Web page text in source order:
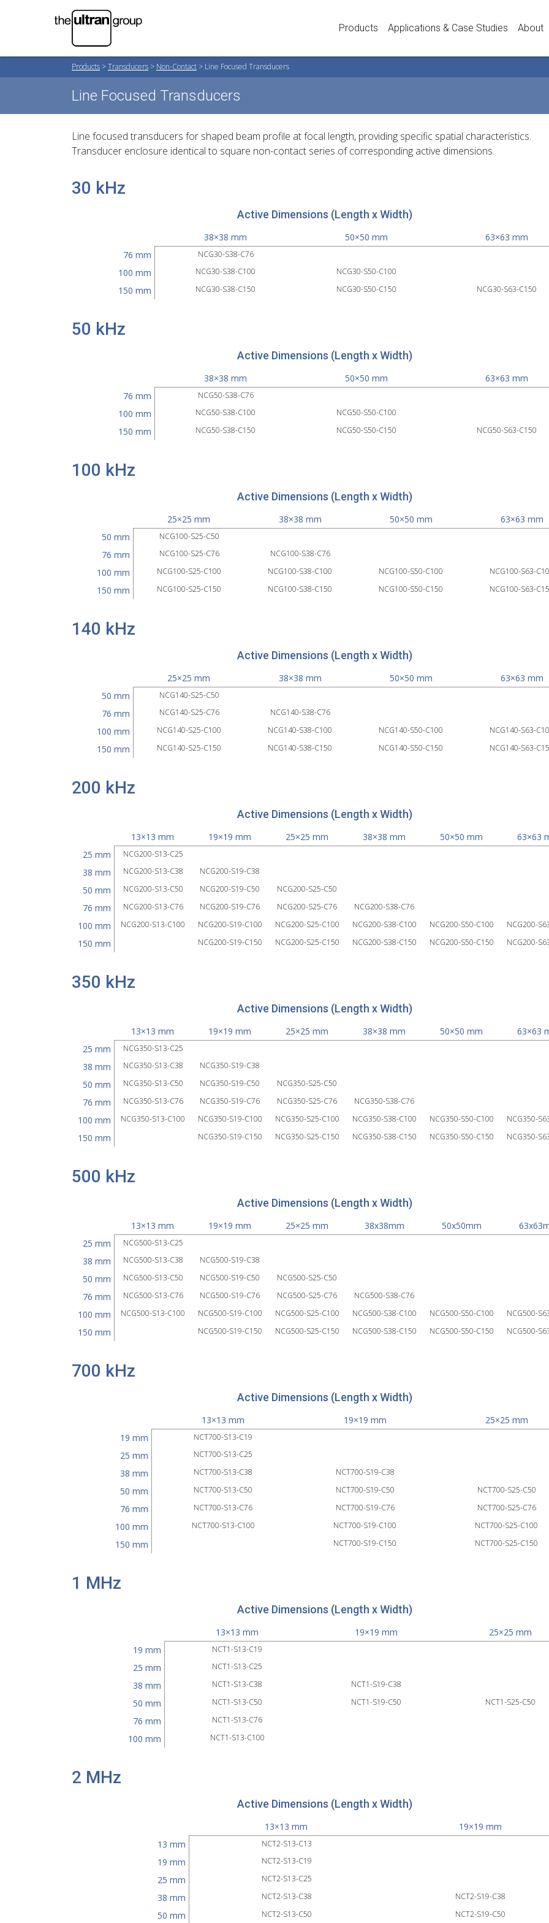
Products Applications & Case Studies About
Products >Transducers > Non-Contact > Line Focused Transducers
Line Focused Transducers
Line focused transducers for shaped beam profile at focal length, providing specific spatial characteristics.
Transducer enclosure identical to square non-contact series of corresponding active dimensions.
30 kHz
Active Dimensions (Length x Width)
38×38 mm 50×50 mm
63×63 mm
76 mm
NCG30-S38-C76
100 mm NCG30-S38-C100 NCG30-S50-C100
150 mm NCG30-S38-C150 NCG30-S50-C150 NCG30-S63-C150
50 kHz
Active Dimensions (Length x Width)
38×38 mm 50×50 mm
63×63 mm
76 mm
NCG50-S38-C76
100 mm NCG50-S38-C100 NCG50-S50-C100
150 mm NCG50-S38-C150 NCG50-S50-C150 NCG50-S63-C150
100 kHz
Active Dimensions (Length x Width)
25×25 mm 38×38 mm 50×50 mm
63×63 mm
50 mm
NCG100-S25-C50
76 mm NCG100-S25-C76 NCG100-S38-C76
100 mm NCG100-S25-C100 NCG100-S38-C100 NCG100-S50-C100 NCG100-S63-
150 mm NCG100-S25-C150 NCG100-S38-C150 NCG100-S50-C150 NCG100-S63-
140 kHz
Active Dimensions (Length x Width)
25×25 mm 38×38 mm 50×50 mm
63×63 mm
50 mm
NCG140-S25-C50
76 mm NCG140-S25-C76 NCG140-S38-C76
100 mm NCG140-S25-C100 NCG140-S38-C100 NCG140-S50-C100 NCG140-S63-
150 mm NCG140-S25-C150 NCG140-S38-C150 NCG140-S50-C150 NCG140-S63-
200 kHz
Active Dimensions (Length x Width)
13×13 mm 19×19 mm 25×25 mm 38×38 mm 50×50 mm
63×63
25 mm
NCG200-S13-C25
38 mm NCG200-S13-C38 NCG200-S19-C38
50 mm NCG200-S13-C50 NCG200-S19-C50 NCG200-S25-C50
76 mm NCG200-S13-C76 NCG200-S19-C76 NCG200-S25-C76 NCG200-S38-C76
100 mm NCG200-S13-C100 NCG200-S19-C100 NCG200-S25-C100 NCG200-S38-C100 NCG200-S50-C100 NCG200-
150 mm NCG200-S19-C150 NCG200-S25-C150 NCG200-S38-C150 NCG200-S50-C150 NCG200-
350 kHz
Active Dimensions (Length x Width)
13×13 mm 19×19 mm 25×25 mm 38×38 mm 50×50 mm
63×63
25 mm
NCG350-S13-C25
38 mm NCG350-S13-C38 NCG350-S19-C38
50 mm NCG350-S13-C50 NCG350-S19-C50 NCG350-S25-C50
76 mm NCG350-S13-C76 NCG350-S19-C76 NCG350-S25-C76 NCG350-S38-C76
100 mm NCG350-S13-C100 NCG350-S19-C100 NCG350-S25-C100 NCG350-S38-C100 NCG350-S50-C100 NCG350-
150 mm NCG350-S19-C150 NCG350-S25-C150 NCG350-S38-C150 NCG350-S50-C150 NCG350-
500 kHz
Active Dimensions (Length x Width)
13×13 mm 19×19 mm 25×25 mm 38x38mm 50x50mm
25 mm
NCG500-S13-C25
38 mm NCG500-S13-C38 NCG500-S19-C38
50 mm NCG500-S13-C50 NCG500-S19-C50 NCG500-S25-C50
76 mm NCG500-S13-C76 NCG500-S19-C76 NCG500-S25-C76 NCG500-S38-C76
100 mm NCG500-S13-C100 NCG500-S19-C100 NCG500-S25-C100 NCG500-S38-C100 NCG500-S50-C100 NCG500-
150 mm NCG500-S19-C150 NCG500-S25-C150 NCG500-S38-C150 NCG500-S50-C150 NCG500-
700 kHz
Active Dimensions (Length x Width)
13×13 mm 19×19 mm
25×25 mm
19 mm
NCT700-S13-C19
25 mm NCT700-S13-C25
38 mm NCT700-S13-C38 NCT700-S19-C38
50 mm NCT700-S13-C50 NCT700-S19-C50 NCT700-S25-C50
76 mm NCT700-S13-C76 NCT700-S19-C76 NCT700-S25-C76
100 mm NCT700-S13-C100 NCT700-S19-C100 NCT700-S25-C100
150 mm NCT700-S19-C150 NCT700-S25-C150
1 MHz
Active Dimensions (Length x Width)
13×13 mm 19×19 mm
25×25 mm
19 mm
NCT1-S13-C19
25 mm NCT1-S13-C25
38 mm NCT1-S13-C38 NCT1-S19-C38
50 mm NCT1-S13-C50 NCT1-S19-C50 NCT1-S25-C50
76 mm NCT1-S13-C76
100 mm NCT1-S13-C100
2 MHz
Active Dimensions (Length x Width)
13×13 mm
19×19 mm
13 mm
NCT2-S13-C13
19 mm NCT2-S13-C19
25 mm NCT2-S13-C25
38 mm NCT2-S13-C38 NCT2-S19-C38
50 mm NCT2-S13-C50 NCT2-S19-C50